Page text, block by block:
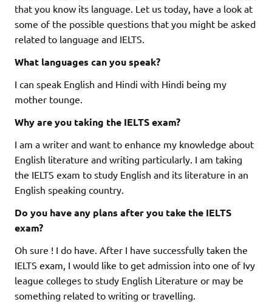
that you know its language. Let us today, have a look at
some of the possible questions that you might be asked
related to language and IELTS.
What languages can you speak?
I can speak English and Hindi with Hindi being my
mother tounge.
Why are you taking the IELTS exam?
I am a writer and want to enhance my knowledge about
English literature and writing particularly. I am taking
the IELTS exam to study English and its literature in an
English speaking country.
Do you have any plans after you take the IELTS
exam?
Oh sure ! I do have. After I have successfully taken the
IELTS exam, I would like to get admission into one of Ivy
league colleges to study English Literature or may be
something related to writing or travelling.